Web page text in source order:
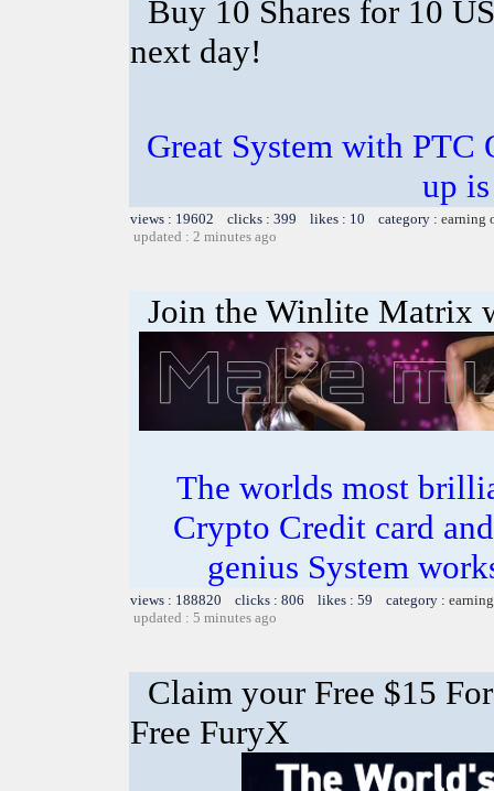
Buy 10 Shares for 10
next day!
Great System with PTC
up
views : 19602 clicks : 399 likes : 10 category : earning
updated : 2 minutes ago
Join the Winlite Matrix
The worlds most
Crypto Credit card
genius System
views : 188820 clicks : 806 likes : 59 category :
updated : 5 minutes ago
Claim your Free $15
Free FuryX